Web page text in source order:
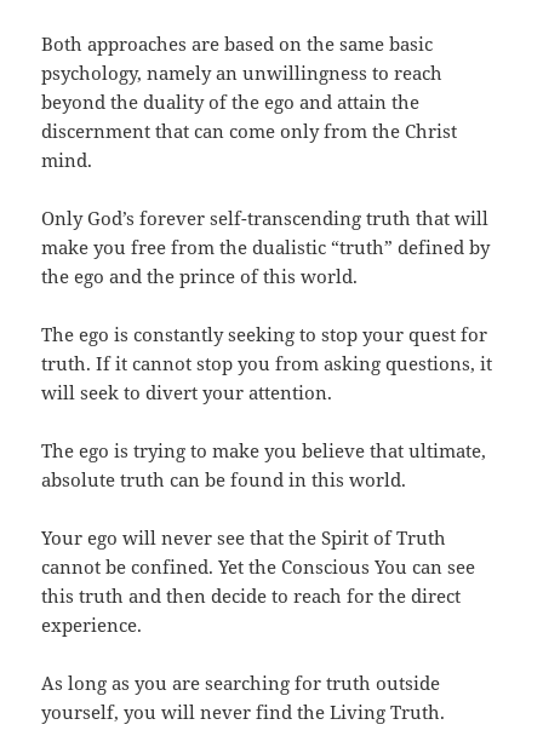
Both approaches are based on the same basic
psychology, namely an unwillingness to reach
beyond the duality of the ego and attain the
discernment that can come only from the Christ
mind.
Only God’s forever self-transcending truth that will
make you free from the dualistic “truth” defined by
the ego and the prince of this world.
The ego is constantly seeking to stop your quest for
truth. If it cannot stop you from asking questions, it
will seek to divert your attention.
The ego is trying to make you believe that ultimate,
absolute truth can be found in this world.
Your ego will never see that the Spirit of Truth
cannot be confined. Yet the Conscious You can see
this truth and then decide to reach for the direct
experience.
As long as you are searching for truth outside
yourself, you will never find the Living Truth.